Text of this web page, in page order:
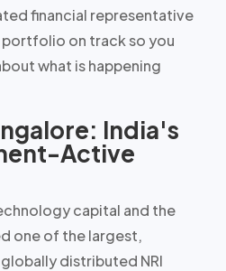
financial representative
portfolio on track so you
what is happening
India's
Active
capital and the
one of the largest,
distributed NRI